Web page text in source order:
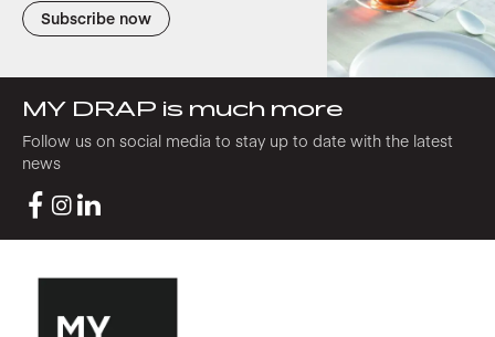
Subscribe now
MY DRAP is much more
Follow us on social media to stay up to date with the latest
news